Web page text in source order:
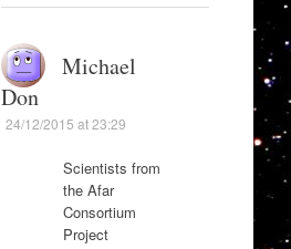
Michael
Don
24/12/2015 at 23:29
Scientists from
the Afar
Consortium
Project